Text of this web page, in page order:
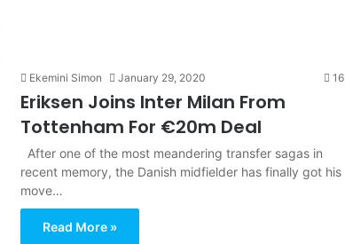
Ekemini Simon January 29, 2020 16
Eriksen Joins Inter Milan From
Tottenham For €20m Deal
After one of the most meandering transfer sagas in
recent memory, the Danish midfielder has finally got his
move…
Read More »